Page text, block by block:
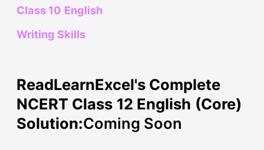
Class 10 English
Writing Skills
ReadLearnExcel's Complete
NCERT Class 12 English (Core)
Solution:Coming Soon